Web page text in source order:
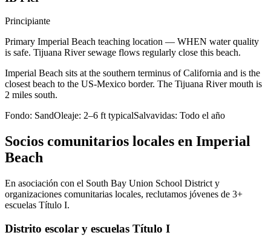
Principiante
Primary Imperial Beach teaching location — WHEN water quality
is safe. Tijuana River sewage flows regularly close this beach.
Imperial Beach sits at the southern terminus of California and is the
closest beach to the US-Mexico border. The Tijuana River mouth is
2 miles south.
Fondo: SandOleaje: 2–6 ft typicalSalvavidas: Todo el año
Socios comunitarios locales en Imperial
Beach
En asociación con el South Bay Union School District y
organizaciones comunitarias locales, reclutamos jóvenes de 3+
escuelas Título I.
Distrito escolar y escuelas Título I